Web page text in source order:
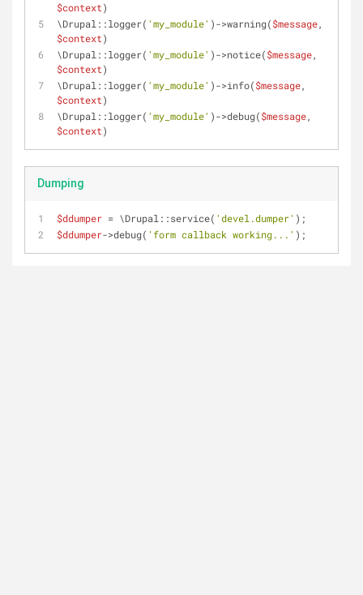
$context)
\Drupal::logger( 'my_module' )->warning($message
$context)
\Drupal::logger( 'my_module' )->notice($message
$context)
\Drupal::logger( 'my_module' )->info($message
$context)
\Drupal::logger( 'my_module' )->debug($message
$context)
Dumping
$ddumper = \Drupal::service( 'devel.dumper' );
$ddumper->debug( 'form callback working...' );